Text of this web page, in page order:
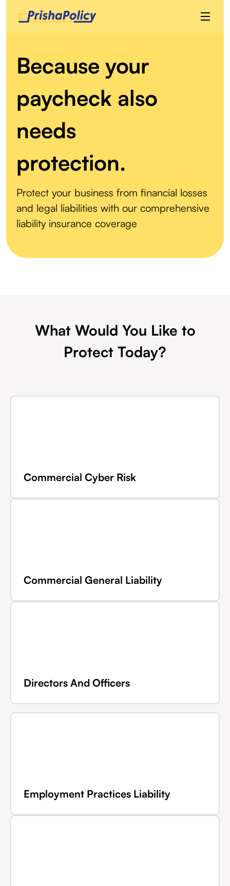
Because your
paycheck also
needs
protection.
Protect your business from financial losses
and legal liabilities with our comprehensive
liability insurance coverage
What Would You Like to
Protect Today?
Commercial Cyber Risk
Commercial General Liability
Directors And Officers
Employment Practices Liability